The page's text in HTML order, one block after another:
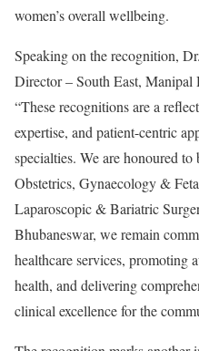
women’s overall wellbeing.
Speaking on the recognition,
Director – South East, Manipal
“These recognitions are a
expertise, and patient-centric
specialties. We are honoured
Obstetrics, Gynaecology &
Laparoscopic & Bariatric
Bhubaneswar, we remain
healthcare services, promoting
health, and delivering
clinical excellence for the